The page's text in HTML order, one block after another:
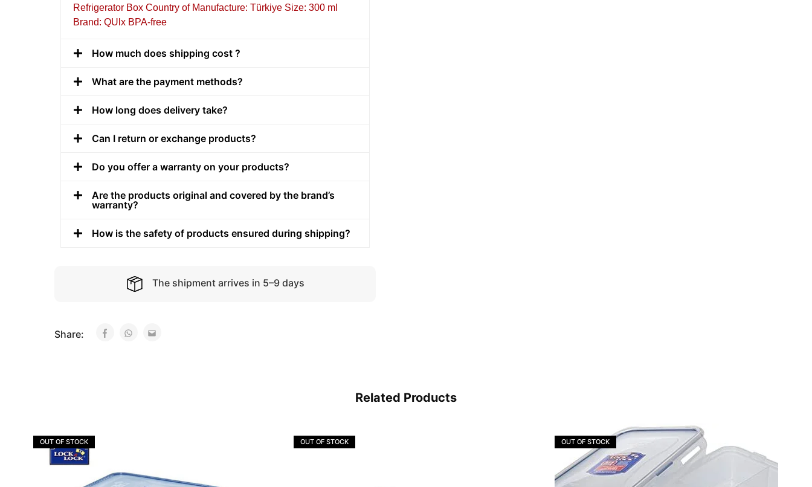
Refrigerator Box Country of Manufacture: Türkiye Size: 300 ml
Brand: QUlx BPA-free
How much does shipping cost ?
What are the payment methods?
How long does delivery take?
Can I return or exchange products?
Do you offer a warranty on your products?
Are the products original and covered by the brand’s
warranty?
How is the safety of products ensured during shipping?
The shipment arrives in 5–9 days
Share:
Related Products
OUT OF STOCK OUT OF STOCK OUT OF STOCK